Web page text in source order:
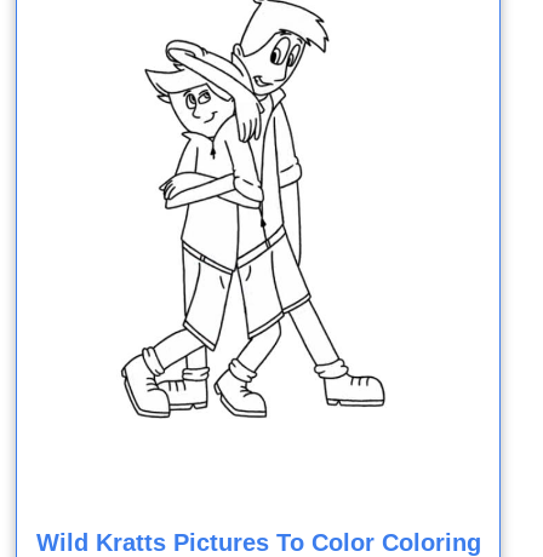
Wild Kratts Pictures To Color Coloring